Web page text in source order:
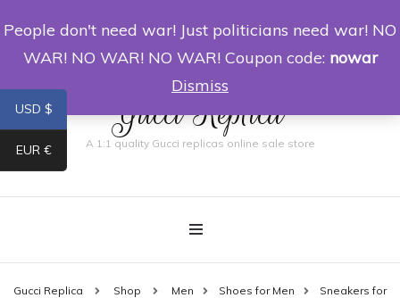
0
Gucci Replica
A 1:1 quality Gucci replicas online sale store
Gucci Replica Shop Men Shoes for Men Sneakers for
USD $
EUR €
People don't need war! Just politicians need war! NO
WAR! NO WAR! NO WAR! Coupon code: nowar
Dismiss